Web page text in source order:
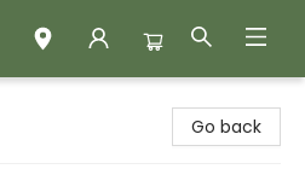
Go back